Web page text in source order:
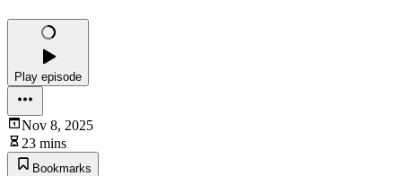
Play episode
Nov 8, 2025
23 mins
Bookmarks